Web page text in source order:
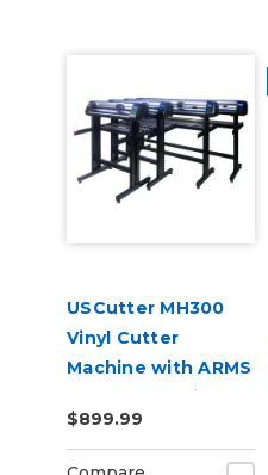
USCutter MH300
Vinyl Cutter
Machine with ARMS
Contour Cutting &
Barcode Job
Management
$899.99